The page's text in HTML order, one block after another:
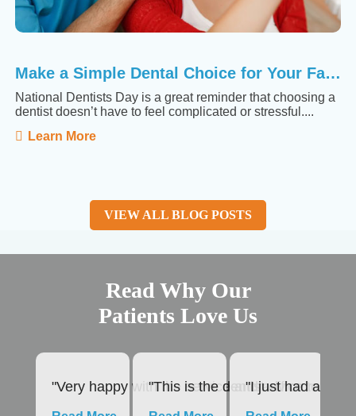
Make a Simple Dental Choice for Your Family
National Dentists Day is a great reminder that choosing a
dentist doesn’t have to feel complicated or stressful....
Learn More
VIEW ALL BLOG POSTS
Read Why Our
Patients Love Us
"Very happy with the service and advice
"This is the dentist office to
"I just had a root